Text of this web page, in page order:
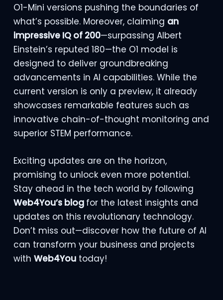
O1-Mini versions pushing the boundaries of
what’s possible. Moreover, claiming an
impressive IQ of 200—surpassing Albert
Einstein’s reputed 180—the O1 model is
designed to deliver groundbreaking
advancements in AI capabilities. While the
current version is only a preview, it already
showcases remarkable features such as
innovative chain-of-thought monitoring and
superior STEM performance.
Exciting updates are on the horizon,
promising to unlock even more potential.
Stay ahead in the tech world by following
Web4You’s blog for the latest insights and
updates on this revolutionary technology.
Don’t miss out—discover how the future of AI
can transform your business and projects
with Web4Youtoday!